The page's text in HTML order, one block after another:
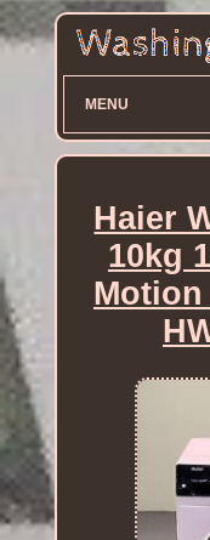
MENU
Haier
10kg
Motion